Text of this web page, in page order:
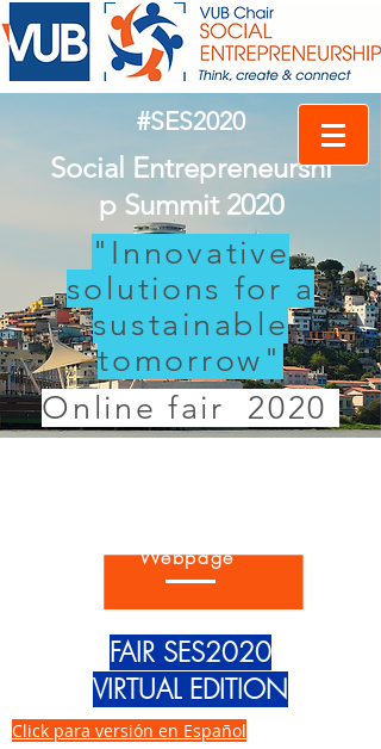
#SES2020
Social Entrepreneurshi
p Summit 2020
"Innovative
solutions for a
sustainable
tomorrow"
Online fair 2020
Webpage
FAIR SES2020
VIRTUAL EDITION
Click para versión en Español